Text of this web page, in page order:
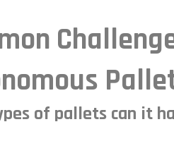
of pallets can it